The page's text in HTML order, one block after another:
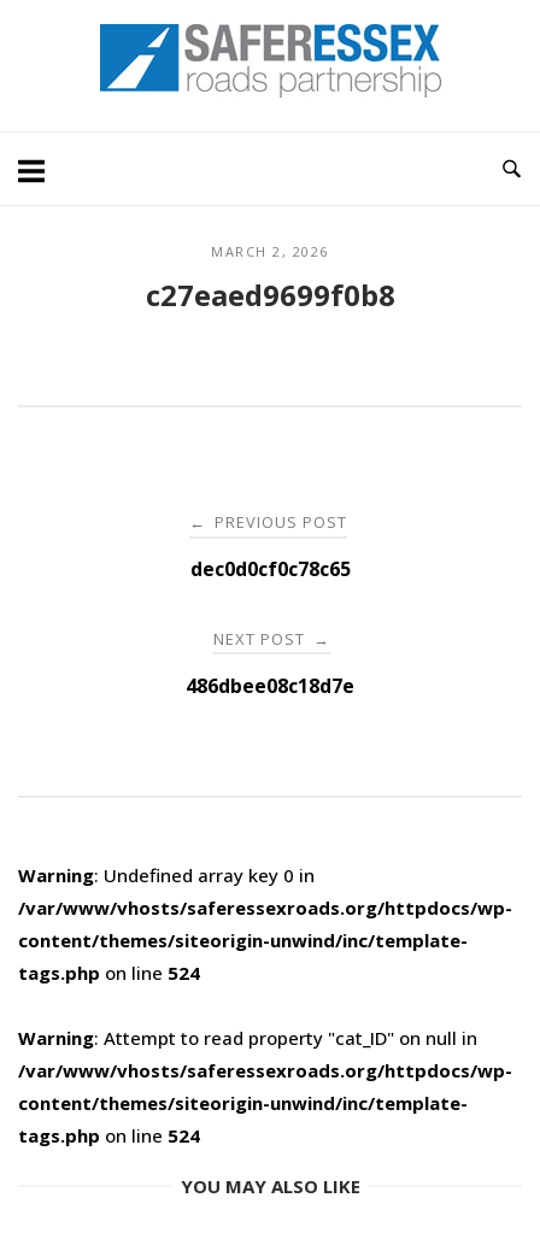
Home
MARCH 2, 2026
c27eaed9699f0b8
navigation
← PREVIOUS POST
dec0d0cf0c78c65
NEXT POST →
486dbee08c18d7e
Warning: Undefined array key 0 in
/var/www/vhosts/saferessexroads.org/httpdocs/wp-
content/themes/siteorigin-unwind/inc/template-
tags.php on line 524
Warning: Attempt to read property "cat_ID" on null in
/var/www/vhosts/saferessexroads.org/httpdocs/wp-
content/themes/siteorigin-unwind/inc/template-
tags.php on line 524
YOU MAY ALSO LIKE